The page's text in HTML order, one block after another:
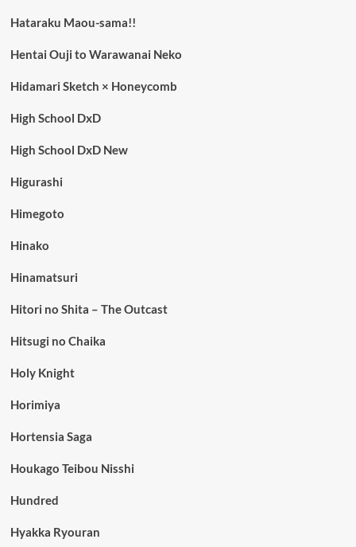
Hataraku Maou-sama!!
Hentai Ouji to Warawanai Neko
Hidamari Sketch × Honeycomb
High School DxD
High School DxD New
Higurashi
Himegoto
Hinako
Hinamatsuri
Hitori no Shita – The Outcast
Hitsugi no Chaika
Holy Knight
Horimiya
Hortensia Saga
Houkago Teibou Nisshi
Hundred
Hyakka Ryouran